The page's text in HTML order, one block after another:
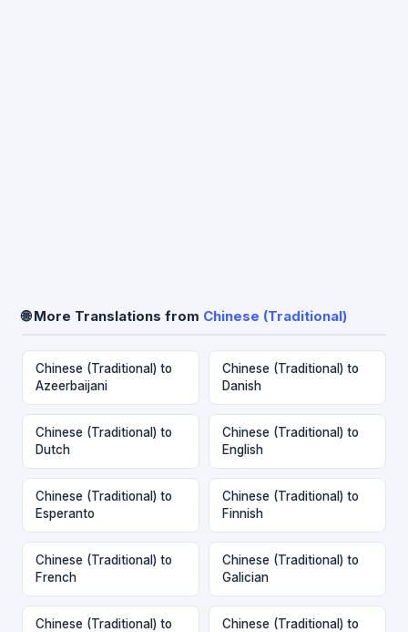
🌐 More Translations from Chinese (Traditional)
Chinese (Traditional) to
Azeerbaijani
Chinese (Traditional) to
Danish
Chinese (Traditional) to
Dutch
Chinese (Traditional) to
English
Chinese (Traditional) to
Esperanto
Chinese (Traditional) to
Finnish
Chinese (Traditional) to
French
Chinese (Traditional) to
Galician
Chinese (Traditional) to
Chinese (Traditional) to